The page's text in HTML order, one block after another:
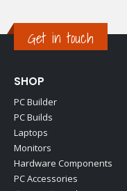
Get in touch
SHOP
PC Builder
PC Builds
Laptops
Monitors
Hardware Components
PC Accessories